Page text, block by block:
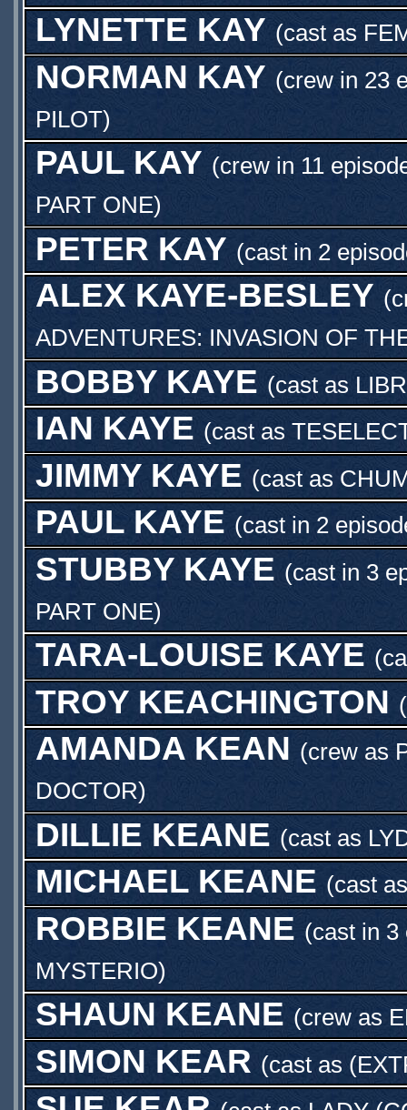
LYNETTE KAY (cast as
NORMAN KAY (crew in 23
PILOT)
PAUL KAY (crew in 11
PART ONE)
PETER KAY (cast in 2
ALEX KAYE-BESLEY
ADVENTURES: INVASION OF
BOBBY KAYE (cast as
IAN KAYE (cast as
JIMMY KAYE (cast as
PAUL KAYE (cast in 2
STUBBY KAYE (cast in 3
PART ONE)
TARA-LOUISE KAYE
TROY KEACHINGTON
AMANDA KEAN (crew as
DOCTOR)
DILLIE KEANE (cast as
MICHAEL KEANE (cast
ROBBIE KEANE (cast in
MYSTERIO)
SHAUN KEANE (crew as
SIMON KEAR (cast as